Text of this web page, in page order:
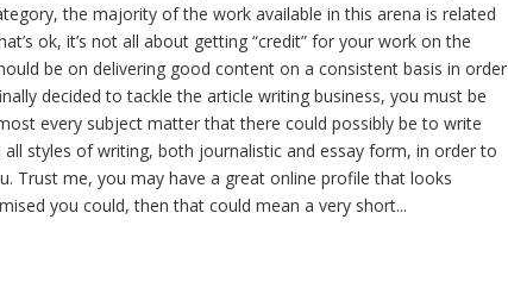
the majority of the work available in this arena is related
ok, it’s not all about getting “credit” for your work on the
be on delivering good content on a consistent basis in order
decided to tackle the article writing business, you must be
every subject matter that there could possibly be to write
styles of writing, both journalistic and essay form, in order to
Trust me, you may have a great online profile that looks
you could, then that could mean a very short...